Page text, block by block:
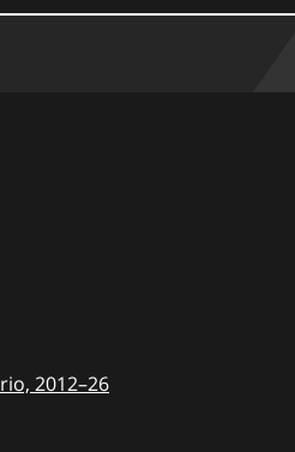
2012–26